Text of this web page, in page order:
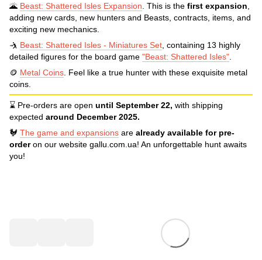
🌋 Beast: Shattered Isles Expansion . This is the first expansion
adding new cards, new hunters and Beasts, contracts, items, and
exciting new mechanics.
🤺 Beast: Shattered Isles - Miniatures Set , containing 13 highly
detailed figures for the board game "Beast: Shattered Isles"
🪙 Metal Coins . Feel like a true hunter with these exquisite metal
coins.
⌛ Pre-orders are open until September 22, with shipping
expected around December 2025.
🐓 The game and expansions are already available for pre-
orderon our website gallu.com.ua! An unforgettable hunt awaits
you!